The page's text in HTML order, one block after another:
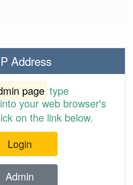
Address
page type
your web browser's
on the link below.
Login
Admin